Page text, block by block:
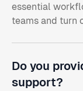
essential
teams and turn
Do you
support?